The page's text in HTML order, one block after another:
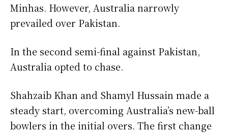
Minhas. However, Australia narrowly
prevailed over Pakistan.
In the second semi-final against Pakistan,
Australia opted to chase.
Shahzaib Khan and Shamyl Hussain made a
steady start, overcoming Australia’s new-ball
bowlers in the initial overs. The first change